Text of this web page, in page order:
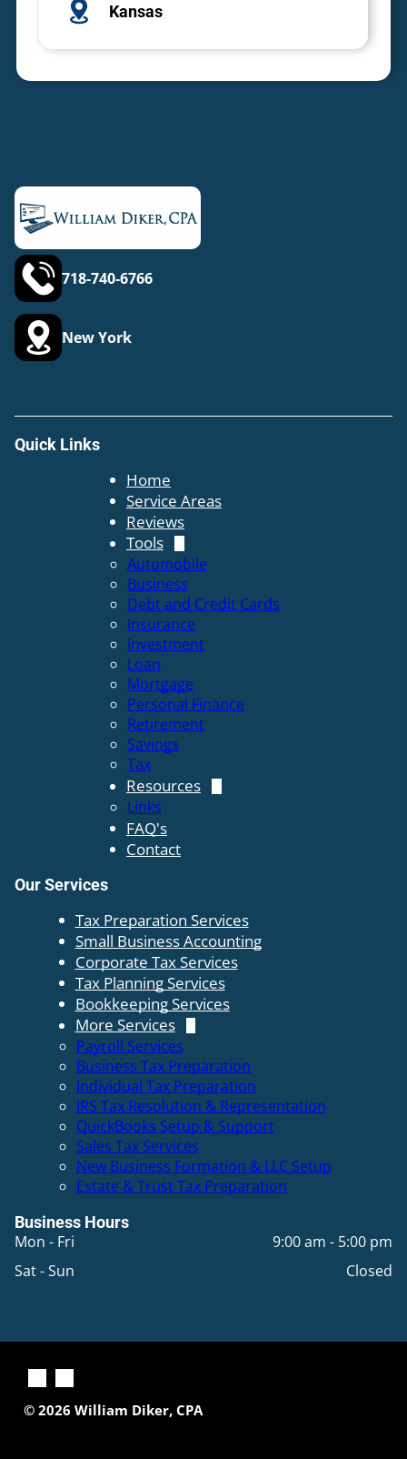
Kansas
718-740-6766
New York
Quick Links
Home
Service Areas
Reviews
Tools
Automobile
Business
Debt and Credit Cards
Insurance
Investment
Loan
Mortgage
Personal Finance
Retirement
Savings
Tax
Resources
Links
FAQ's
Contact
Our Services
Tax Preparation Services
Small Business Accounting
Corporate Tax Services
Tax Planning Services
Bookkeeping Services
More Services
Payroll Services
Business Tax Preparation
Individual Tax Preparation
IRS Tax Resolution & Representation
QuickBooks Setup & Support
Sales Tax Services
New Business Formation & LLC Setup
Estate & Trust Tax Preparation
Business Hours
Mon - Fri 9:00 am - 5:00 pm
Sat - Sun
Closed
© 2026 William Diker, CPA